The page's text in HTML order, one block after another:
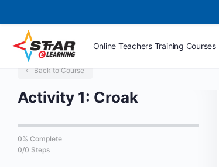
Online Teachers Training Courses
Back to Course
Activity 1: Croak
0% Complete
0/0 Steps